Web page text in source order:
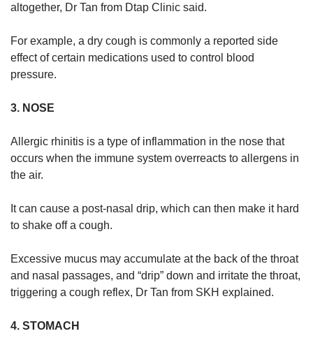
altogether, Dr Tan from Dtap Clinic said.
For example, a dry cough is commonly a reported side
effect of certain medications used to control blood
pressure.
3. NOSE
Allergic rhinitis is a type of inflammation in the nose that
occurs when the immune system overreacts to allergens in
the air.
It can cause a post-nasal drip, which can then make it hard
to shake off a cough.
Excessive mucus may accumulate at the back of the throat
and nasal passages, and “drip” down and irritate the throat,
triggering a cough reflex, Dr Tan from SKH explained.
4. STOMACH